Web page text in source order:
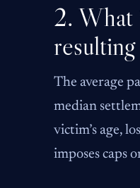
2. What
The average
median
victim’s age,
imposes caps